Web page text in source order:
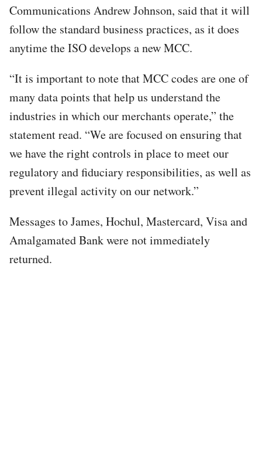
Communications Andrew Johnson, said that it will
follow the standard business practices, as it does
anytime the ISO develops a new MCC.
“It is important to note that MCC codes are one of
many data points that help us understand the
industries in which our merchants operate,” the
statement read. “We are focused on ensuring that
we have the right controls in place to meet our
regulatory and fiduciary responsibilities, as well as
prevent illegal activity​ on our network.”
Messages to James, Hochul, Mastercard, Visa and
Amalgamated Bank were not immediately
returned.